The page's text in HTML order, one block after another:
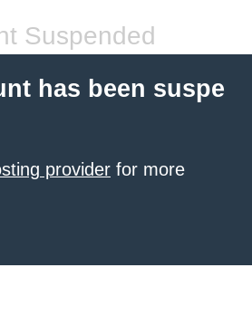
Suspended
has been suspe
provider for more